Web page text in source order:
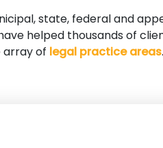
state, federal and
have helped thousands of
array of legal practice areas.